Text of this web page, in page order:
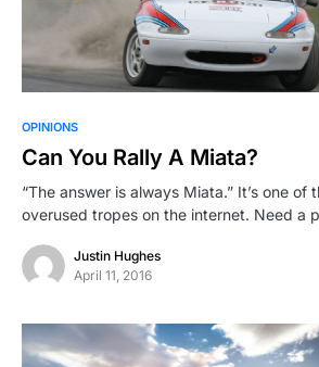
OPINIONS
Can You Rally A Miata?
“The answer is always Miata.” It’s one of
overused tropes on the internet. Need a
Justin Hughes
April 11, 2016